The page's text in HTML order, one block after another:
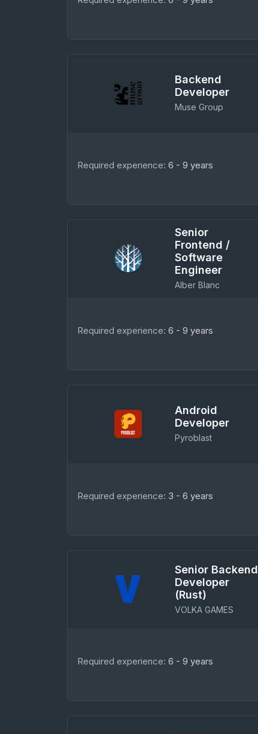
Backend
Developer
Muse Group
Required experience: 6 - 9 years
Senior
Frontend /
Software
Engineer
Alber Blanc
Required experience: 6 - 9 years
Android
Developer
Pyroblast
Required experience: 3 - 6 years
Senior Backend
Developer
(Rust)
VOLKA GAMES
Required experience: 6 - 9 years